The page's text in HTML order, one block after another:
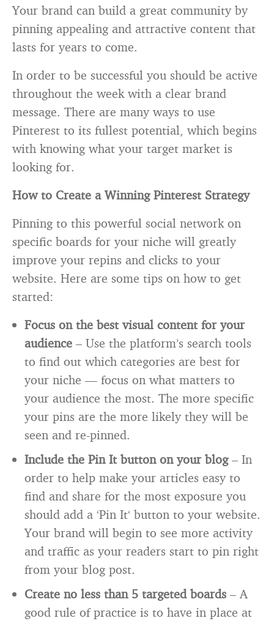
Your brand can build a great community by
pinning appealing and attractive content that
lasts for years to come.
In order to be successful you should be active
throughout the week with a clear brand
message. There are many ways to use
Pinterest to its fullest potential, which begins
with knowing what your target market is
looking for.
How to Create a Winning Pinterest Strategy
Pinning to this powerful social network on
specific boards for your niche will greatly
improve your repins and clicks to your
website. Here are some tips on how to get
started:
Focus on the best visual content for your
audience – Use the platform’s search tools
to find out which categories are best for
your niche — focus on what matters to
your audience the most. The more specific
your pins are the more likely they will be
seen and re-pinned.
Include the Pin It button on your blog– In
order to help make your articles easy to
find and share for the most exposure you
should add a ‘Pin It‘ button to your website.
Your brand will begin to see more activity
and traffic as your readers start to pin right
from your blog post.
Create no less than 5 targeted boards – A
good rule of practice is to have in place at